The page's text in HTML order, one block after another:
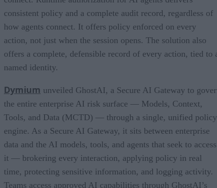
consistent policy and a complete audit record, regardless of
how agents connect. It offers policy enforced on every
action, not just when the session opens. The solution also
offers a complete, defensible record of every action, tied to
named identity.
Dymium unveiled GhostAI, a Secure AI Gateway to
the entire enterprise AI risk surface — Models, Context,
Tools, and Data (MCTD) — through a single, unified policy
engine. As a Secure AI Gateway, it sits between enterprise
data and the AI models, tools, and agents that seek to access
it — brokering every interaction, applying policy in real
time, protecting sensitive information, and logging activity.
Teams access approved AI capabilities through GhostAI’s